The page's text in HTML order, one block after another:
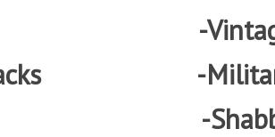
-Vintage
Sacks -
-Shabby